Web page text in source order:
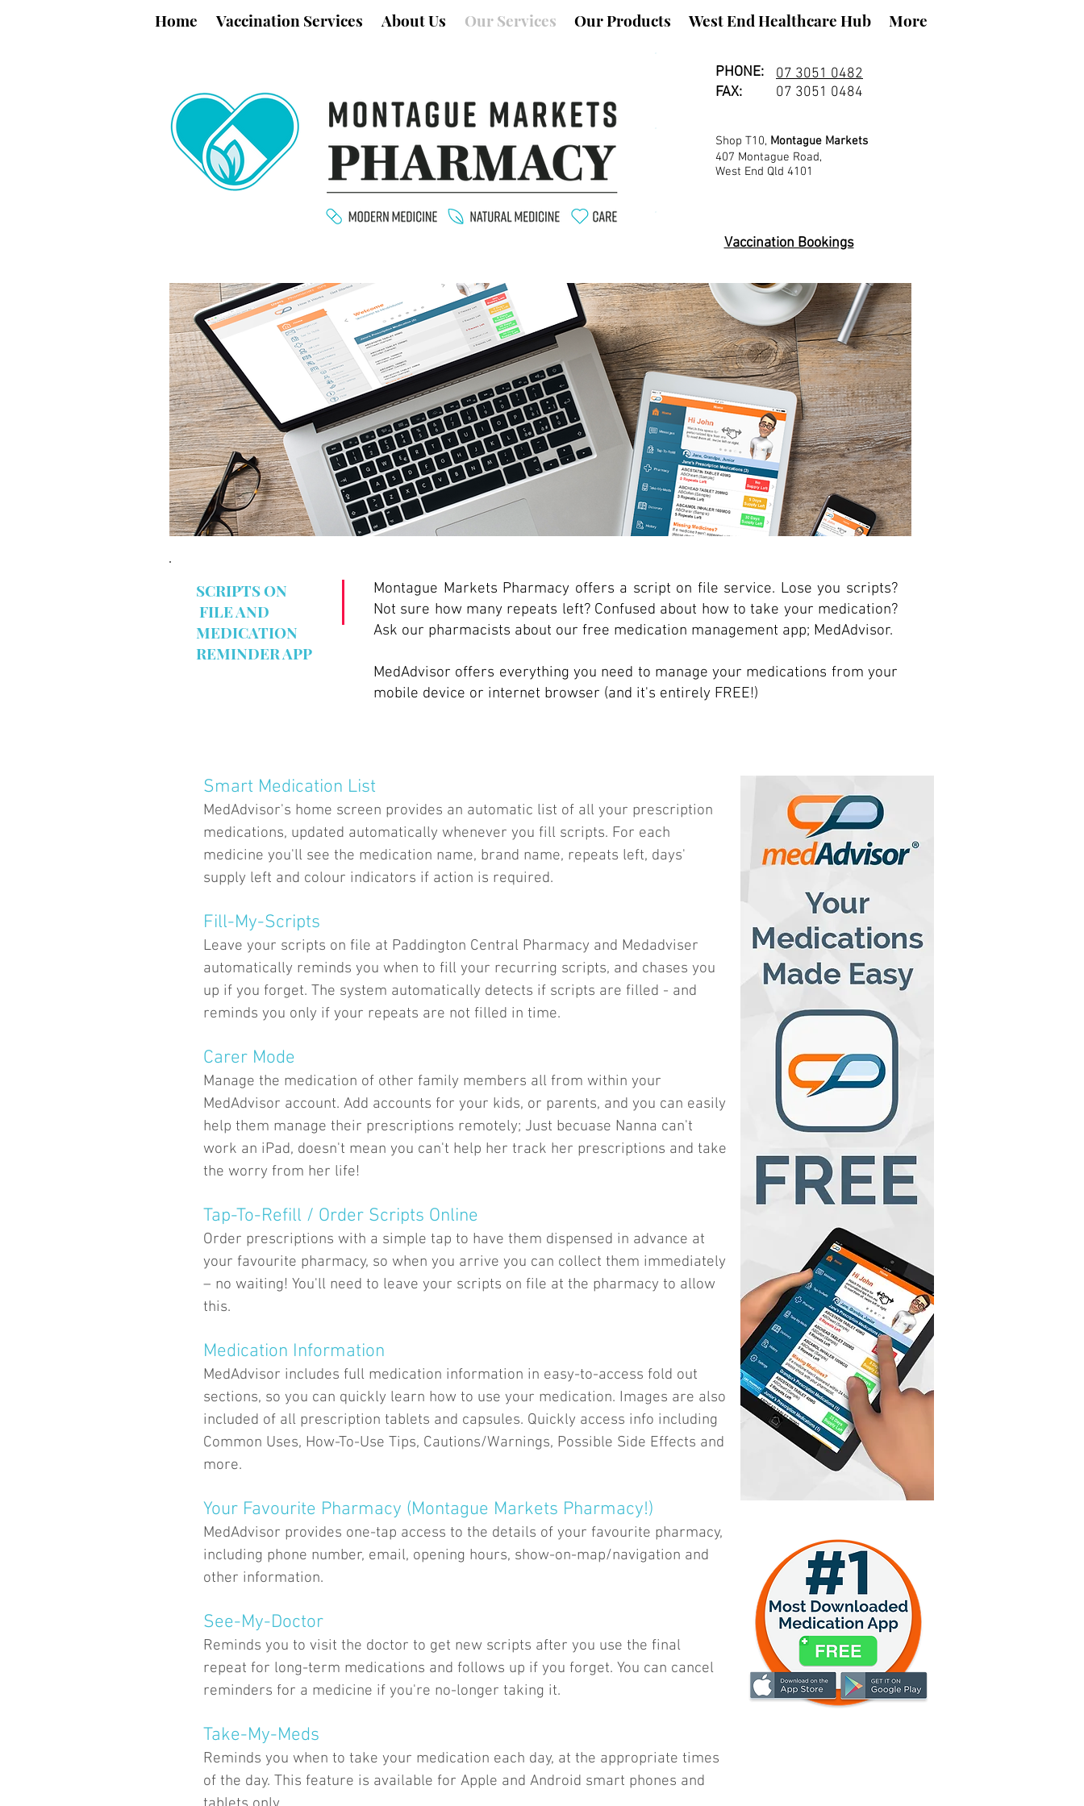
Home Vaccination Services About Us Our Services Our Products West End Healthcare Hub More
PHONE:
FAX:
07 3051 0482
07 3051 0484
Shop T10, Montague Markets
407 Montague Road,
West End Qld 4101
Vaccination Bookings
SCRIPTS ON
FILE AND
MEDICATION
REMINDER APP
Montague Markets Pharmacy offers a script on file service. Lose you scripts?
Not sure how many repeats left? Confused about how to take your medication?
Ask our pharmacists about our free medication management app; MedAdvisor.
MedAdvisor offers everything you need to manage your medications from your
mobile device or internet browser (and it's entirely FREE!)
Smart Medication List
MedAdvisor's home screen provides an automatic list of all your prescription
medications, updated automatically whenever you fill scripts. For each
medicine you'll see the medication name, brand name, repeats left, days'
supply left and colour indicators if action is required.
Fill-My-Scripts
Leave your scripts on file at Paddington Central Pharmacy and Medadviser
automatically reminds you when to fill your recurring scripts, and chases you
up if you forget. The system automatically detects if scripts are filled - and
reminds you only if your repeats are not filled in time.
Carer Mode
Manage the medication of other family members all from within your
MedAdvisor account. Add accounts for your kids, or parents, and you can easily
help them manage their prescriptions remotely; Just becuase Nanna can't
work an iPad, doesn't mean you can't help her track her prescriptions and take
the worry from her life!
Tap-To-Refill / Order Scripts Online
Order prescriptions with a simple tap to have them dispensed in advance at
your favourite pharmacy, so when you arrive you can collect them immediately
– no waiting! You'll need to leave your scripts on file at the pharmacy to allow
this.
Medication Information
MedAdvisor includes full medication information in easy-to-access fold out
sections, so you can quickly learn how to use your medication. Images are also
included of all prescription tablets and capsules. Quickly access info including
Common Uses, How-To-Use Tips, Cautions/Warnings, Possible Side Effects and
more.
Your Favourite Pharmacy (Montague Markets Pharmacy!)
MedAdvisor provides one-tap access to the details of your favourite pharmacy,
including phone number, email, opening hours, show-on-map/navigation and
other information.
See-My-Doctor
Reminds you to visit the doctor to get new scripts after you use the final
repeat for long-term medications and follows up if you forget. You can cancel
reminders for a medicine if you're no-longer taking it.
Take-My-Meds
Reminds you when to take your medication each day, at the appropriate times
of the day. This feature is available for Apple and Android smart phones and